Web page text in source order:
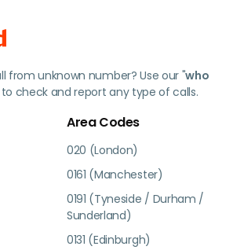
from unknown number? Use our "who
check and report any type of calls.
Area Codes
020 (London)
0161 (Manchester)
0191 (Tyneside / Durham /
Sunderland)
0131 (Edinburgh)